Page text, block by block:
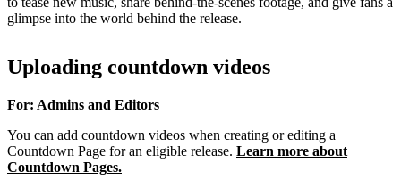
glimpse into the world behind the release.
Uploading countdown videos
For: Admins and Editors
You can add countdown videos when creating or editing a
Countdown Page for an eligible release. Learn more about
Countdown Pages.